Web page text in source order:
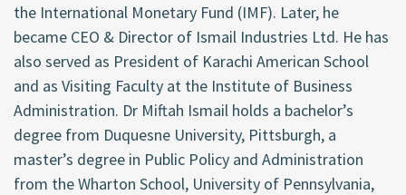
the International Monetary Fund (IMF). Later, he
became CEO & Director of Ismail Industries Ltd. He has
also served as President of Karachi American School
and as Visiting Faculty at the Institute of Business
Administration. Dr Miftah Ismail holds a bachelor’s
degree from Duquesne University, Pittsburgh, a
master’s degree in Public Policy and Administration
from the Wharton School, University of Pennsylvania,